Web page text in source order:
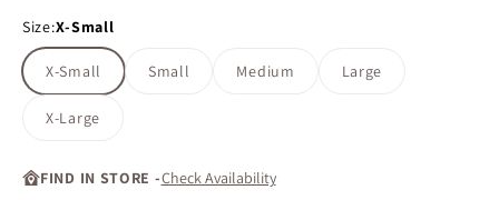
Size:X-Small
X-Small Small Medium Large
X-Large
FIND IN STORE -Check Availability